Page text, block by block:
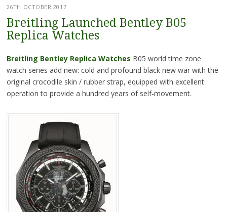
26TH OCTOBER 2017
Breitling Launched Bentley B05
Replica Watches
Breitling Bentley Replica Watches B05 world time zone
watch series add new: cold and profound black new war with the
original crocodile skin / rubber strap, equipped with excellent
operation to provide a hundred years of self-movement.